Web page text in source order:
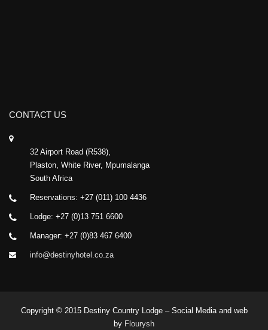
CONTACT US
32 Airport Road (R538),
Plaston, White River, Mpumalanga
South Africa
Reservations: +27 (011) 100 4436
Lodge: +27 (0)13 751 6600
Manager: +27 (0)83 467 6400
info@destinyhotel.co.za
Copyright © 2015 Destiny Country Lodge – Social Media and web
by Flourysh